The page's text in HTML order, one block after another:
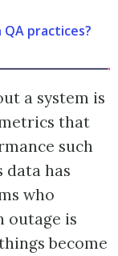
practices?
a system is
that
such
data has
who
outage is
become